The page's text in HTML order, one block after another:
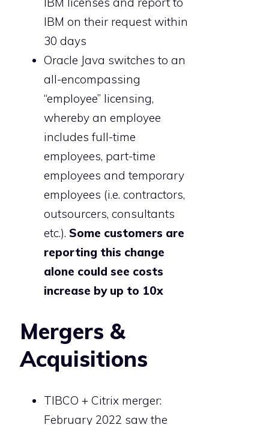
IBM on their request within
30 days
Oracle Java switches to an
all-encompassing
“employee” licensing,
whereby an employee
includes full-time
employees, part-time
employees and temporary
employees (i.e. contractors,
outsourcers, consultants
etc.). Some customers are
reporting this change
alone could see costs
increase by up to 10x
Mergers &
Acquisitions
TIBCO + Citrix merger:
February 2022 saw the